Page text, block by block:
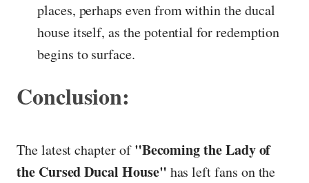
places, perhaps even from within the ducal
house itself, as the potential for redemption
begins to surface.
Conclusion:
The latest chapter of"Becoming the Lady of
the Cursed Ducal House" has left fans on the